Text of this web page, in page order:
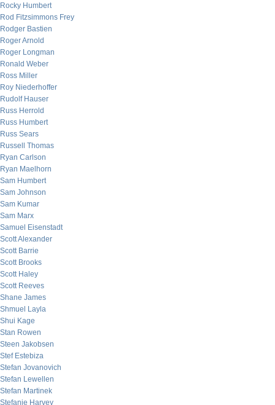
Rocky Humbert
Rod Fitzsimmons Frey
Rodger Bastien
Roger Arnold
Roger Longman
Ronald Weber
Ross Miller
Roy Niederhoffer
Rudolf Hauser
Russ Herrold
Russ Humbert
Russ Sears
Russell Thomas
Ryan Carlson
Ryan Maelhorn
Sam Humbert
Sam Johnson
Sam Kumar
Sam Marx
Samuel Eisenstadt
Scott Alexander
Scott Barrie
Scott Brooks
Scott Haley
Scott Reeves
Shane James
Shmuel Layla
Shui Kage
Stan Rowen
Steen Jakobsen
Stef Estebiza
Stefan Jovanovich
Stefan Lewellen
Stefan Martinek
Stefanie Harvey